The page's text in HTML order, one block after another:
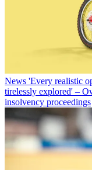
News 'Every realistic
tirelessly explored' –
insolvency proceedings